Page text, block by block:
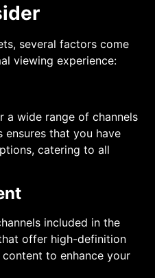
several factors come
viewing experience:
wide range of channels
ensures that you have
catering to all
included in the
offer high-definition
to enhance your